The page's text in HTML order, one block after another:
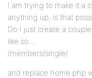
I am trying to make it a
anything up, is that
Do I just create a
like so…
/members/single/
and replace home.php